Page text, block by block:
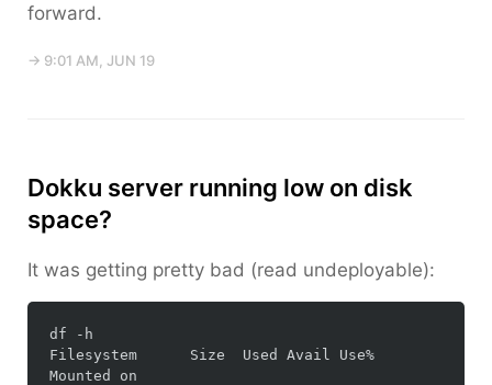
forward.
→ 9:01 AM, JUN 19
Dokku server running low on disk
space?
It was getting pretty bad (read undeployable):
df -h
Filesystem      Size  Used Avail Use%
Mounted on